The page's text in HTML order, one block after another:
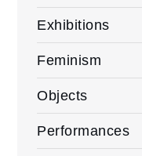
Exhibitions
Feminism
Objects
Performances